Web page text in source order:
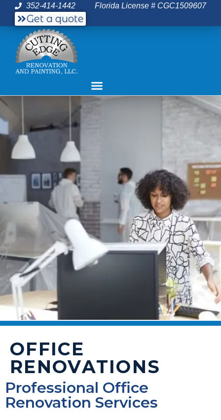
352-414-1442 Florida License # CGC1509607
Get a quote
OFFICE
RENOVATIONS
Professional Office
Renovation Services